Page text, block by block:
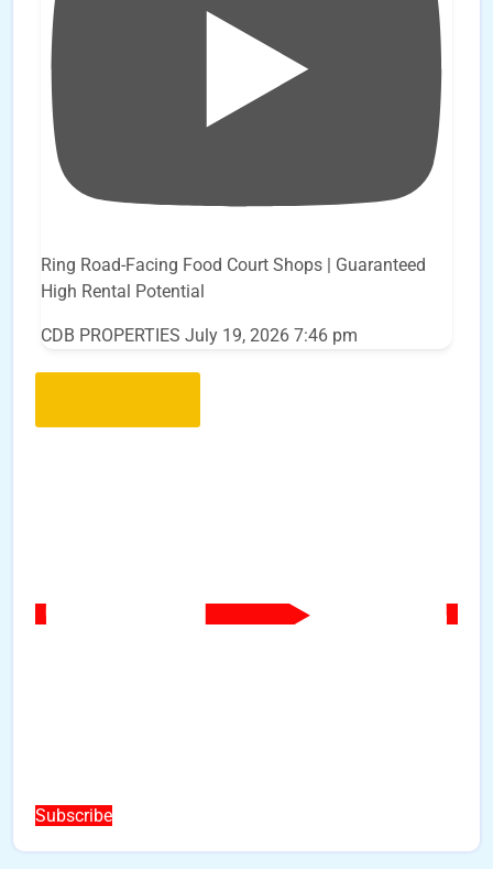
Ring Road-Facing Food Court Shops | Guaranteed
High Rental Potential
CDB PROPERTIES July 19, 2026 7:46 pm
Subscribe